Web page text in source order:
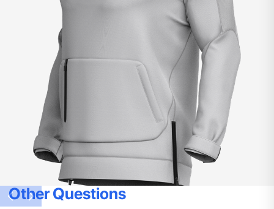
Other Questions